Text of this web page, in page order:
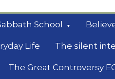
School
Life The silent
The Great Controversy